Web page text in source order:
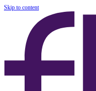
Skip to content